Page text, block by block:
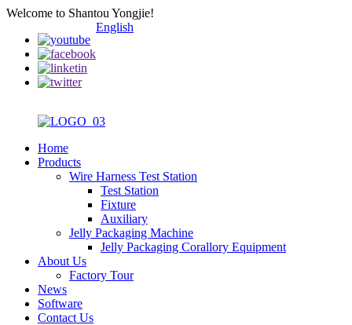
Welcome to Shantou Yongjie!
English
Home
Products
Wire Harness Test Station
Test Station
Fixture
Auxiliary
Jelly Packaging Machine
Jelly Packaging Corallory Equipment
About Us
Factory Tour
News
Software
Contact Us